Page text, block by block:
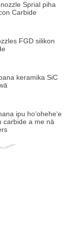
nozzle Sprial piha
Carbide
FGD silikon
keramika SiC
ipu hoʻoheheʻe
carbide a me nā
nozzles puhi